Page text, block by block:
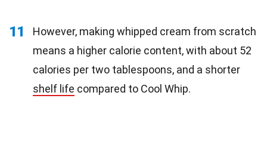
11
However, making whipped cream from scratch
means a higher calorie content, with about 52
calories per two tablespoons, and a shorter
shelf life compared to Cool Whip.